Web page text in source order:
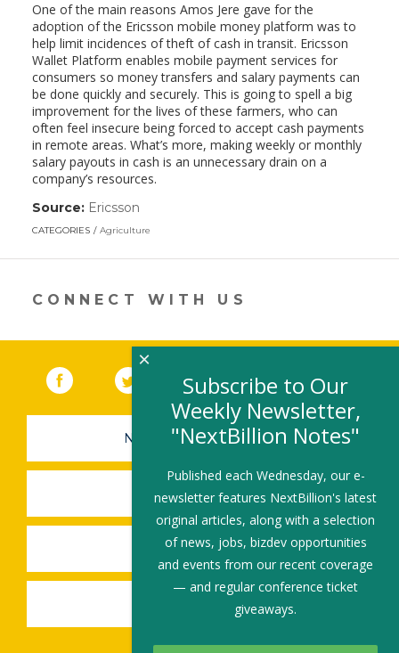
One of the main reasons Amos Jere gave for the
adoption of the Ericsson mobile money platform was to
help limit incidences of theft of cash in transit. Ericsson
Wallet Platform enables mobile payment services for
consumers so money transfers and salary payments can
be done quickly and securely. This is going to spell a big
improvement for the lives of these farmers, who can
often feel insecure being forced to accept cash payments
in remote areas. What’s more, making weekly or monthly
salary payouts in cash is an unnecessary drain on a
company’s resources.
Source: Ericsson
a
CATEGORIES Agriculture
CONNECT WITH US
Facebook (link opens in a new window)
Twitter(link opens in a new window)
YouTube (link opens in a new
LinkedIn
NEWSLETTER SIGN-UP
SUBMIT A JOB
SHARE A STORY
SHARE AN EVENT
Subscribe to Our
Weekly Newsletter,
"NextBillion Notes"
Published each Wednesday, our e-
newsletter features NextBillion's latest
original articles, along with a selection
of news, jobs, bizdev opportunities
and events from our recent coverage
— and regular conference ticket
giveaways.
×